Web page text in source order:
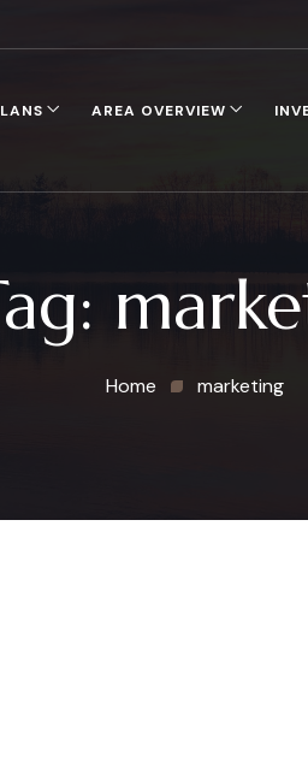
AREA OVERVIEW
Home marketing